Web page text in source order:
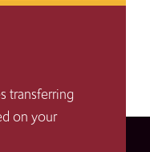
transferring
on your